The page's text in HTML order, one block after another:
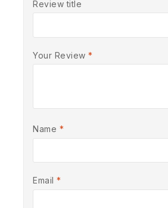
Review title
Your Review *
Name *
Email *